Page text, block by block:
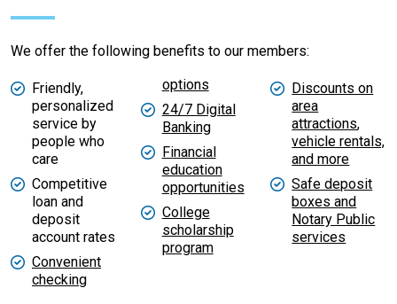
We offer the following benefits to our members:
Friendly,
personalized
service by
people who
care
Competitive
loan and
deposit
account rates
Convenient
checking
options
24/7 Digital
Banking
Financial
education
opportunities
College
scholarship
program
Discounts on
area
attractions,
vehicle rentals,
and more
Safe deposit
boxes and
Notary Public
services